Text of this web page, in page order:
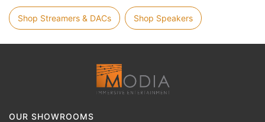
Shop Streamers & DACs Shop Speakers
OUR SHOWROOMS